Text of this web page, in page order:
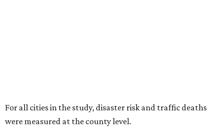
For all cities in the study, disaster risk and traffic deaths
were measured at the county level.